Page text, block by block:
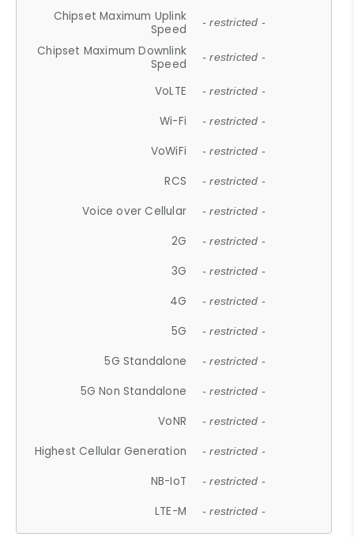
Chipset Maximum Uplink
Speed
- restricted -
Chipset Maximum Downlink
Speed
- restricted -
VoLTE - restricted -
Wi-Fi - restricted -
VoWiFi - restricted -
RCS - restricted -
Voice over Cellular - restricted -
2G - restricted -
3G - restricted -
4G - restricted -
5G - restricted -
5G Standalone - restricted -
5G Non Standalone - restricted -
VoNR - restricted -
Highest Cellular Generation - restricted -
NB-IoT - restricted -
LTE-M - restricted -